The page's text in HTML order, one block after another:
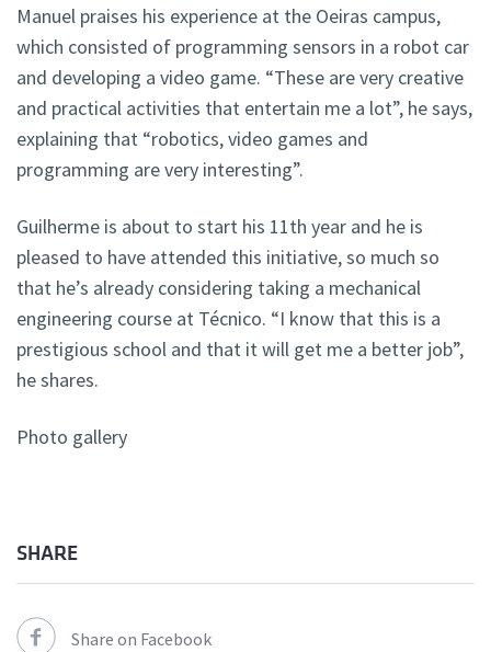
Manuel praises his experience at the Oeiras campus,
which consisted of programming sensors in a robot car
and developing a video game. “These are very creative
and practical activities that entertain me a lot”, he says,
explaining that “robotics, video games and
programming are very interesting”.
Guilherme is about to start his 11th year and he is
pleased to have attended this initiative, so much so
that he’s already considering taking a mechanical
engineering course at Técnico. “I know that this is a
prestigious school and that it will get me a better job”,
he shares.
Photo gallery
SHARE
Share on Facebook